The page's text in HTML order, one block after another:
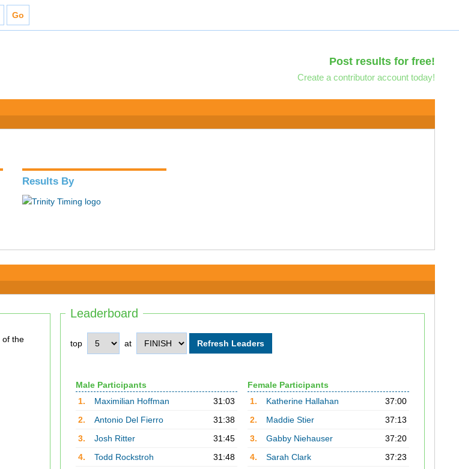
Post results for free!
Create a contributor account today!
Results By
Leaderboard
top at
Male Participants
1.
Maximilian Hoffman
31:03
2.
Antonio Del Fierro
31:38
3.
Josh Ritter
31:45
4.
Todd Rockstroh
31:48
Female Participants
1.
Katherine Hallahan
37:00
2.
Maddie Stier
37:13
3.
Gabby Niehauser
37:20
4.
Sarah Clark
37:23